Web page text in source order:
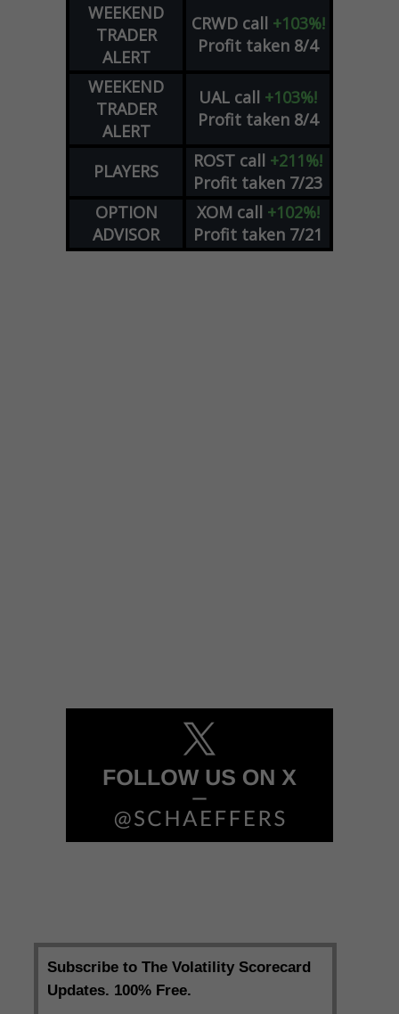
WEEKEND
TRADER
ALERT
CRWD call +103%!
Profit taken 8/4
WEEKEND
TRADER
ALERT
UAL call +103%!
Profit taken 8/4
PLAYERS ROST call +211%!
Profit taken 7/23
OPTION
ADVISOR
XOM call +102%!
Profit taken 7/21